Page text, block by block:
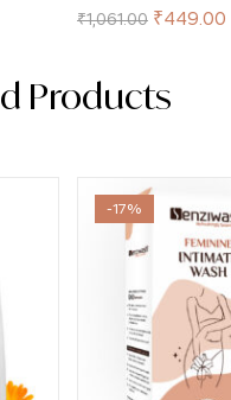
Rated5.00out
of 5
₹1,061.00 ₹449.00
Products
-17%